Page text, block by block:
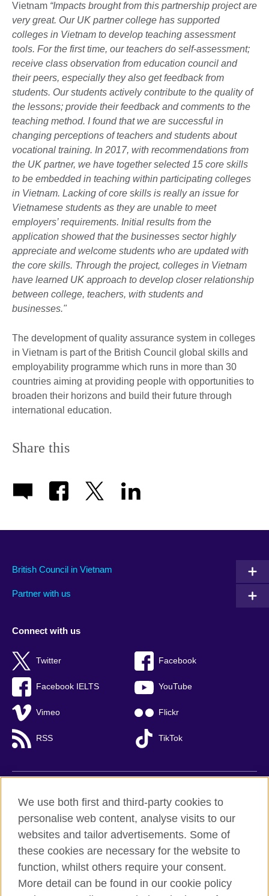
Vietnam “Impacts brought from this partnership project are
very great. Our UK partner college has supported
colleges in Vietnam to develop teaching assessment
tools. For the first time, our teachers do self-assessment;
receive class observation from education council and
their peers, especially they also get feedback from
students. Our students actively contribute to the quality of
the lessons; provide their feedback and comments to the
teaching method. I found that we are successful in
changing perceptions of teachers and students about
vocational training. In 2017, with recommendations from
the UK partner, we have together selected 15 core skills
to be embedded in teaching within participating colleges
in Vietnam. Lacking of core skills is really an issue for
Vietnamese students as they are unable to meet
employers’ requirements. Initial results from the
application showed that the businesses sector highly
appreciate and welcome students who are updated with
the core skills. Through the project, colleges in Vietnam
have learned UK approach to develop closer relationship
between college, teachers, with students and
businesses."
The development of quality assurance system in colleges
in Vietnam is part of the British Council global skills and
employability programme which runs in more than 30
countries aiming at providing people with opportunities to
broaden their horizons and build their future through
international education.
Share this
British Council in Vietnam
Partner with us
Connect with us
Twitter Facebook
Facebook IELTS YouTube
Vimeo Flickr
RSS TikTok
British Council global
Privacy and terms of use
Accessibility
Cookies
Sitemap
We use both first and third-party cookies to
personalise web content, analyse visits to our
websites and tailor advertisements. Some of
these cookies are necessary for the website to
function, whilst others require your consent.
More detail can be found in our cookie policy